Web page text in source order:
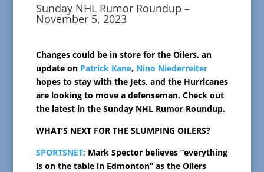
Sunday NHL Rumor Roundup –
November 5, 2023
Changes could be in store for the Oilers, an
update on Patrick Kane, Nino Niederreiter
hopes to stay with the Jets, and the Hurricanes
are looking to move a defenseman. Check out
the latest in the Sunday NHL Rumor Roundup.
WHAT’S NEXT FOR THE SLUMPING OILERS?
SPORTSNET: Mark Spector believes “everything
is on the table in Edmonton” as the Oilers